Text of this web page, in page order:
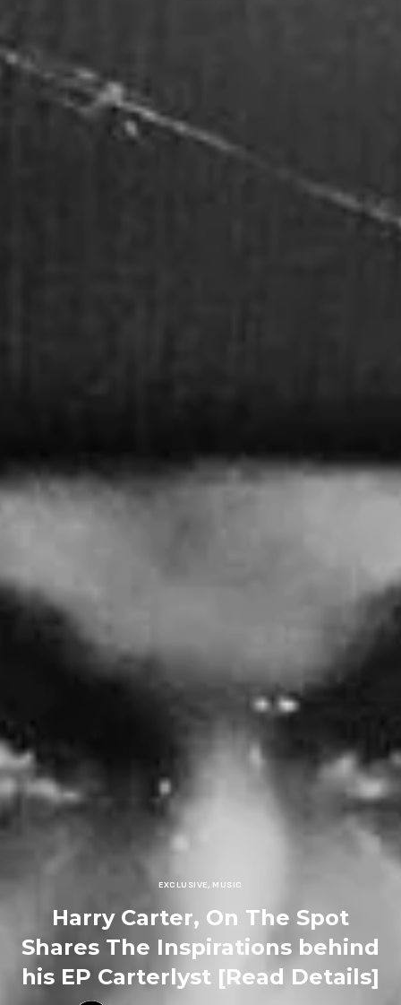
EXCLUSIVE, MUSIC
Harry Carter, On The Spot
Shares The Inspirations behind
his EP Carterlyst [Read Details]